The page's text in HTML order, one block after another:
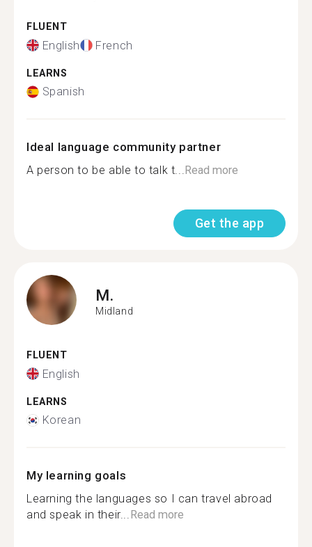
FLUENT
English French
LEARNS
Spanish
Ideal language community partner
A person to be able to talk t...Read more
Get the app
M.
Midland
FLUENT
English
LEARNS
Korean
My learning goals
Learning the languages so I can travel abroad
and speak in their...Read more